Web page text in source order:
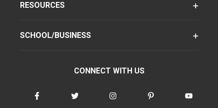
RESOURCES
SCHOOL/BUSINESS
CONNECT WITH US